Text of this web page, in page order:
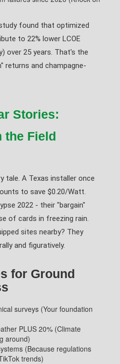
found that optimized
to 22% lower LCOE
over 25 years. That's the
returns and champagne-
Stories:
the Field
tale. A Texas installer once
to save $0.20/Watt.
2022 - their "bargain"
of cards in freezing rain.
sites nearby? They
and figuratively.
for Ground
surveys (Your foundation
PLUS 20% (Climate
around)
(Because regulations
trends)